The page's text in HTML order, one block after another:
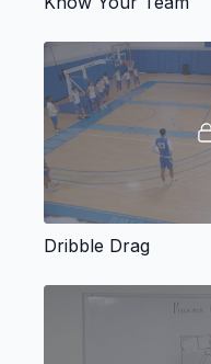
Dribble Drag